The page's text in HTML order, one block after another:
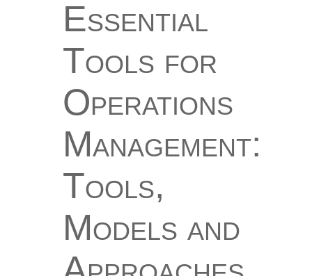
Essential
Tools for
Operations
Management:
Tools,
Models and